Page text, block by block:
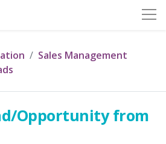
Sales Management
Opportunity from